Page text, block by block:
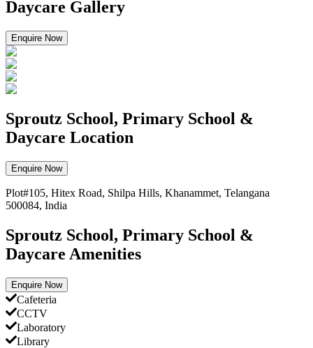
Daycare Gallery
Enquire Now
Sproutz School, Primary School &
Daycare Location
Enquire Now
Plot#105, Hitex Road, Shilpa Hills, Khanammet, Telangana
500084, India
Sproutz School, Primary School &
Daycare Amenities
Enquire Now
Cafeteria
CCTV
Laboratory
Library